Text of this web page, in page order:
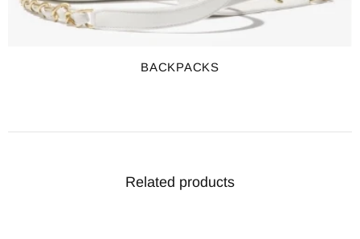
BACKPACKS
Related products